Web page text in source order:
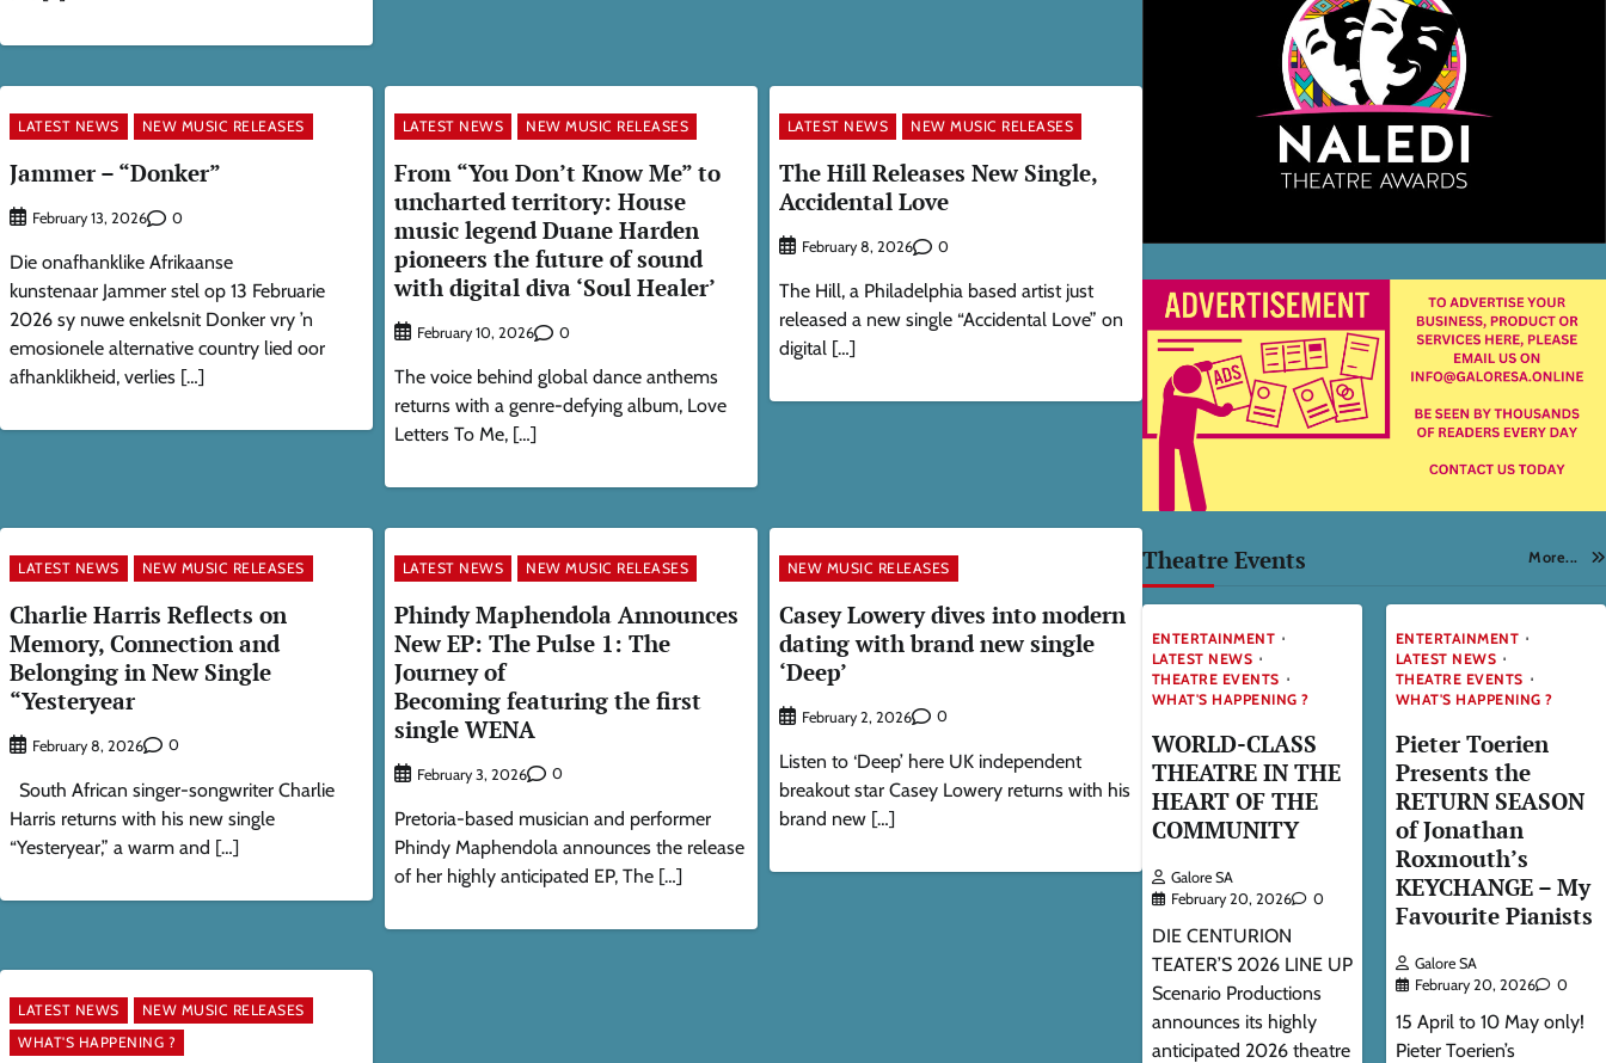
LATEST NEWS NEW MUSIC RELEASES
Jammer – “Donker”
February 13, 2026 0
Die onafhanklike Afrikaanse
kunstenaar Jammer stel op 13 Februarie
2026 sy nuwe enkelsnit Donker vry ’n
emosionele alternative country lied oor
afhanklikheid, verlies […]
LATEST NEWS NEW MUSIC RELEASES
From “You Don’t Know Me” to
uncharted territory: House
music legend Duane Harden
pioneers the future of sound
with digital diva ‘Soul Healer’
February 10, 2026 0
The voice behind global dance anthems
returns with a genre-defying album, Love
Letters To Me, […]
LATEST NEWS NEW MUSIC RELEASES
The Hill Releases New Single,
Accidental Love
February 8, 2026 0
The Hill, a Philadelphia based artist just
released a new single “Accidental Love” on
digital […]
LATEST NEWS NEW MUSIC RELEASES
Charlie Harris Reflects on
Memory, Connection and
Belonging in New Single
“Yesteryear
February 8, 2026 0
South African singer-songwriter Charlie
Harris returns with his new single
“Yesteryear,” a warm and […]
LATEST NEWS NEW MUSIC RELEASES
Phindy Maphendola Announces
New EP: The Pulse 1: The
Journey of
Becoming featuring the first
single WENA
February 3, 2026 0
Pretoria-based musician and performer
Phindy Maphendola announces the release
of her highly anticipated EP, The […]
NEW MUSIC RELEASES
Casey Lowery dives into modern
dating with brand new single
‘Deep’
February 2, 2026 0
Listen to ‘Deep’ here UK independent
breakout star Casey Lowery returns with his
brand new […]
LATEST NEWS
NEW MUSIC RELEASES
WHAT'S HAPPENING ?
Theatre Events More...
ENTERTAINMENT
LATEST NEWS
THEATRE EVENTS
WHAT'S HAPPENING ?
WORLD-CLASS
THEATRE IN THE
HEART OF THE
COMMUNITY
Galore SA
February 20, 2026
0
DIE CENTURION
TEATER’S 2026 LINE UP
Scenario Productions
announces its highly
anticipated 2026 theatre
ENTERTAINMENT
LATEST NEWS
THEATRE EVENTS
WHAT'S HAPPENING ?
Pieter Toerien
Presents the
RETURN SEASON
of Jonathan
Roxmouth’s
KEYCHANGE – My
Favourite Pianists
Galore SA
February 20, 2026
0
15 April to 10 May only!
Pieter Toerien’s